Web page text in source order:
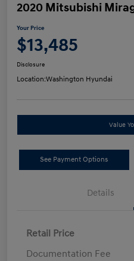
2020 Mitsubishi
Your Price
$13,485
Disclosure
Location:Washington Hyundai
Value
See Payment Options
Details
Retail Price
Documentation Fee